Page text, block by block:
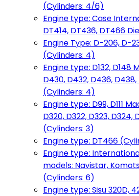
(Cylinders: 4/6)
Engine type: Case
DT414, DT436, DT466
Engine Type: D-206, D-
(Cylinders: 4)
Engine type: D132, D148
D430, D432, D436,
(Cylinders: 4)
Engine type: D99, D111
D320, D322, D323, D324,
(Cylinders: 3)
Engine type: DT466
Engine type:
models: Navistar,
(Cylinders: 6)
Engine type: Sisu 320D,